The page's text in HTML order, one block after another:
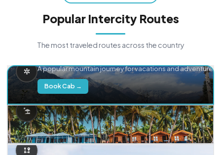
Popular Intercity Routes
The most traveled routes across the country
A popular mountain journey for vacations and adventure.
Book Cab →